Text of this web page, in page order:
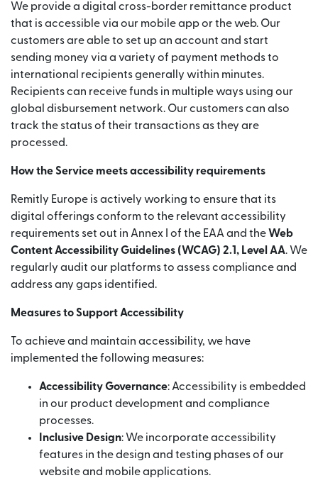
We provide a digital cross-border remittance product
that is accessible via our mobile app or the web. Our
customers are able to set up an account and start
sending money via a variety of payment methods to
international recipients generally within minutes.
Recipients can receive funds in multiple ways using our
global disbursement network. Our customers can also
track the status of their transactions as they are
processed.
How the Service meets accessibility requirements
Remitly Europe is actively working to ensure that its
digital offerings conform to the relevant accessibility
requirements set out in Annex I of the EAA and theWeb
Content Accessibility Guidelines (WCAG) 2.1, Level AA. We
regularly audit our platforms to assess compliance and
address any gaps identified.
Measures to Support Accessibility
To achieve and maintain accessibility, we have
implemented the following measures:
Accessibility Governance: Accessibility is embedded
in our product development and compliance
processes.
Inclusive Design: We incorporate accessibility
features in the design and testing phases of our
website and mobile applications.